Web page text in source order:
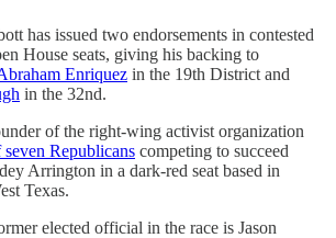
has issued two endorsements in contested
House seats, giving his backing to
Enriquez in the 19th District and
in the 32nd.
of the right-wing activist organization
seven Republicans competing to succeed
Arrington in a dark-red seat based in
Texas.
elected official in the race is Jason